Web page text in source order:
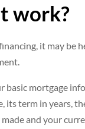
work?
it may be
basic mortgage
its term in years,
made and your